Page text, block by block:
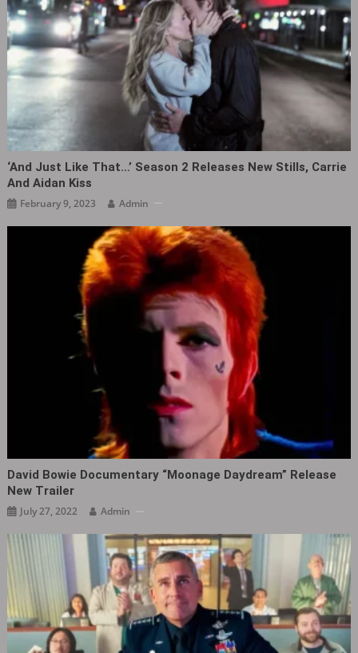
‘And Just Like That…’ Season 2 Releases New Stills, Carrie
And Aidan Kiss
February 9, 2023 Admin
David Bowie Documentary “Moonage Daydream” Release
New Trailer
July 27, 2022 Admin